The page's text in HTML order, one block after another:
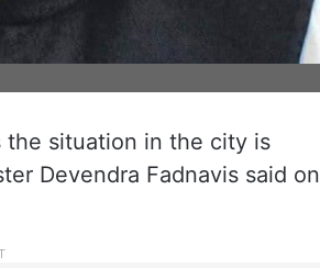
the situation in the city is
Devendra Fadnavis said on